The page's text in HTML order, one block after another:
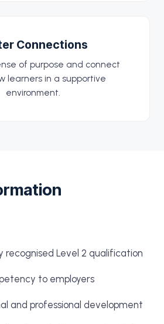
Connections
of purpose and connect
learners in a supportive
environment.
recognised Level 2 qualification
to employers
and professional development